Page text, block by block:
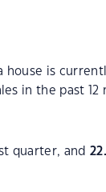
house is
in the past 12
quarter, and